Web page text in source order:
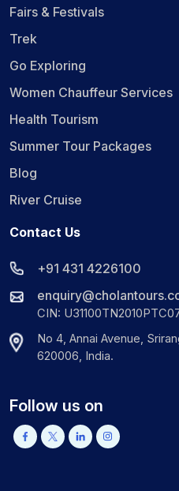
Fairs & Festivals
Trek
Go Exploring
Women Chauffeur Services
Health Tourism
Summer Tour Packages
Blog
River Cruise
Contact Us
+91 431 4226100
CIN:
No 4, Annai Avenue,
620006, India.
Follow us on